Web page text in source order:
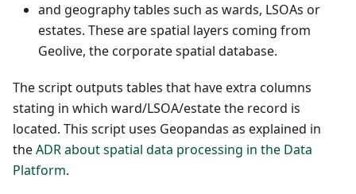
and geography tables such as wards, LSOAs or
estates. These are spatial layers coming from
Geolive, the corporate spatial database.
The script outputs tables that have extra columns
stating in which ward/LSOA/estate the record is
located. This script uses Geopandas as explained in
theADR about spatial data processing in the Data
Platform.